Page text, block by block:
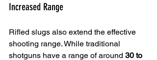
Increased Range
Rifled slugs also extend the effective
shooting range. While traditional
shotguns have a range of around 30 to